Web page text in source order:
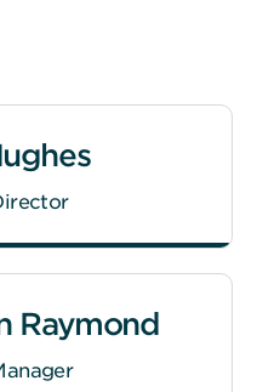
Raymond